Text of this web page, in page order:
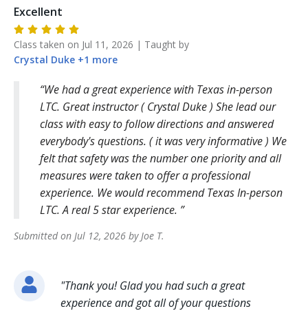
Excellent
Class taken on Jul 11, 2026 | Taught by
Crystal Duke +1 more
We had a great experience with Texas in-person
LTC. Great instructor ( Crystal Duke ) She lead our
class with easy to follow directions and answered
everybody's questions. ( it was very informative ) We
felt that safety was the number one priority and all
measures were taken to offer a professional
experience. We would recommend Texas In-person
LTC. A real 5 star experience.
Submitted on Jul 12, 2026 byJoe T.
"Thank you! Glad you had such a great
experience and got all of your questions